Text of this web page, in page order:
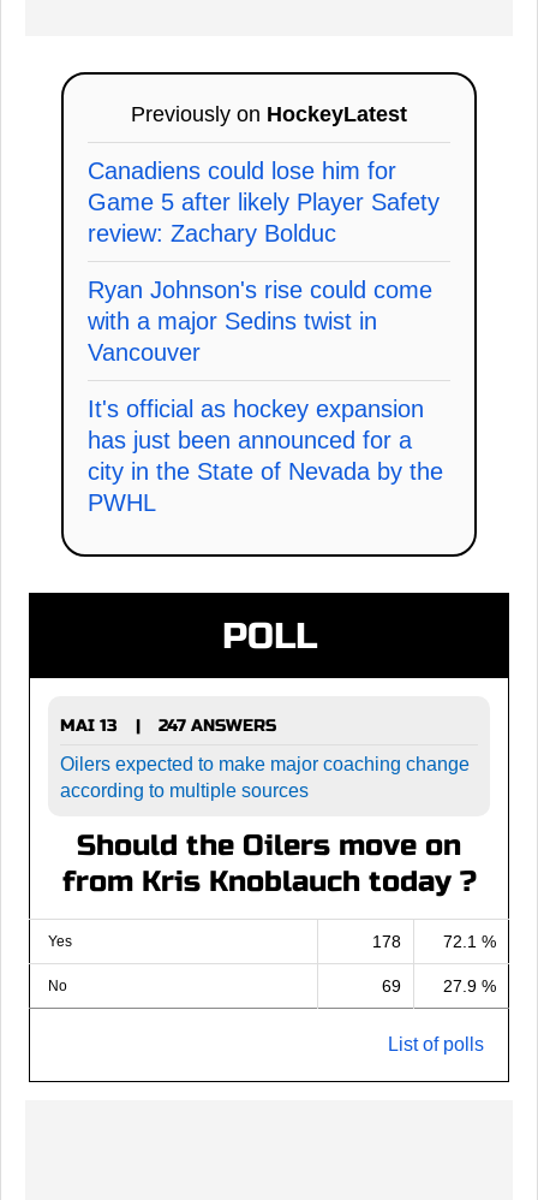
Previously on HockeyLatest
Canadiens could lose him for
Game 5 after likely Player Safety
review: Zachary Bolduc
Ryan Johnson's rise could come
with a major Sedins twist in
Vancouver
It's official as hockey expansion
has just been announced for a
city in the State of Nevada by the
PWHL
POLL
MAI 13 |
247 ANSWERS
Oilers expected to make major coaching change
according to multiple sources
Should the Oilers move on
from Kris Knoblauch today ?
Yes 178 72.1 %
No 69 27.9 %
List of polls